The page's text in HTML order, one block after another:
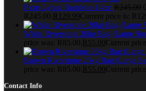
Ficus Lyrata Bambino 14cm R245.00
R245.00. R 129.99Current price is:
White Riverstone 20kg Bag (Large
price was: R85.00. R 55.00Current
Brown Riverstone 20kg Bag (Large
price was: R85.00. R 55.00Current
Contact Info